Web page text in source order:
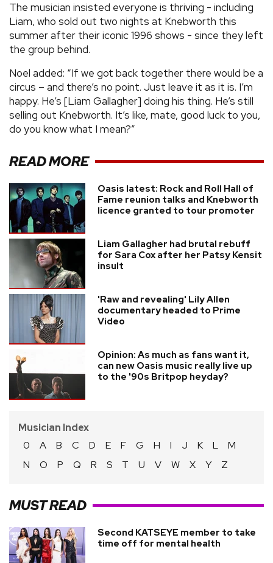
The musician insisted everyone is thriving - including
Liam, who sold out two nights at Knebworth this
summer after their iconic 1996 shows - since they left
the group behind.
Noel added: “If we got back together there would be a
circus – and there’s no point. Just leave it as it is. I’m
happy. He’s [Liam Gallagher] doing his thing. He’s still
selling out Knebworth. It’s like, mate, good luck to you,
do you know what I mean?”
READ MORE
Oasis latest: Rock and Roll Hall of
Fame reunion talks and Knebworth
licence granted to tour promoter
Liam Gallagher had brutal rebuff
for Sara Cox after her Patsy Kensit
insult
'Raw and revealing' Lily Allen
documentary headed to Prime
Video
Opinion: As much as fans want it,
can new Oasis music really live up
to the '90s Britpop heyday?
Musician Index
0
A B C D E F G H I J K L
M
N
O P Q R S T U V W X Y Z
MUST READ
Second KATSEYE member to take
time off for mental health